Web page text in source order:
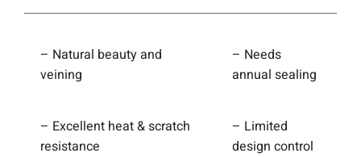
– Natural beauty and
veining
– Excellent heat & scratch
resistance
– Needs
annual sealing
– Limited
design control